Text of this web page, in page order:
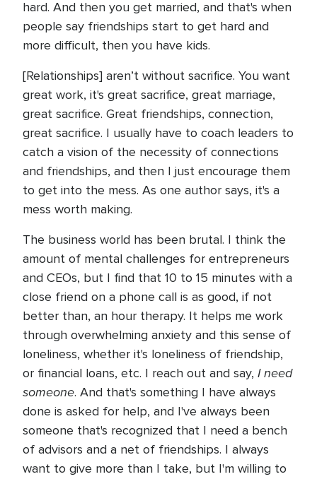
hard. And then you get married, and that's when
people say friendships start to get hard and
more difficult, then you have kids.
[Relationships] aren’t without sacrifice. You want
great work, it's great sacrifice, great marriage,
great sacrifice. Great friendships, connection,
great sacrifice. I usually have to coach leaders to
catch a vision of the necessity of connections
and friendships, and then I just encourage them
to get into the mess. As one author says, it's a
mess worth making.
The business world has been brutal. I think the
amount of mental challenges for entrepreneurs
and CEOs, but I find that 10 to 15 minutes with a
close friend on a phone call is as good, if not
better than, an hour therapy. It helps me work
through overwhelming anxiety and this sense of
loneliness, whether it's loneliness of friendship,
or financial loans, etc. I reach out and say, I need
someone. And that's something I have always
done is asked for help, and I've always been
someone that's recognized that I need a bench
of advisors and a net of friendships. I always
want to give more than I take, but I'm willing to